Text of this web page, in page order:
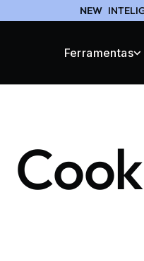
NEW
Ferramentas